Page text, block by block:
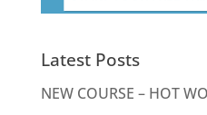
Latest Posts
NEW COURSE – HOT